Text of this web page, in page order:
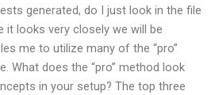
generated, do I just look in the file
it looks very closely we will be
me to utilize many of the “pro”
What does the “pro” method look
in your setup? The top three